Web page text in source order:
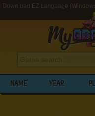
Download EZ Language
NAME YEAR